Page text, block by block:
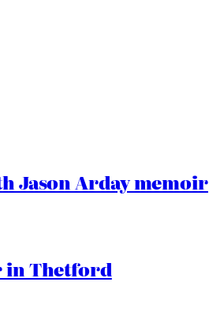
Jason Arday memoir
in Thetford